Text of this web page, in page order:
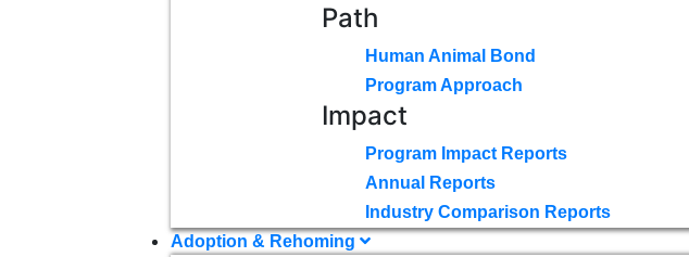
Path
Human Animal Bond
Program Approach
Impact
Program Impact Reports
Annual Reports
Industry Comparison Reports
Adoption & Rehoming